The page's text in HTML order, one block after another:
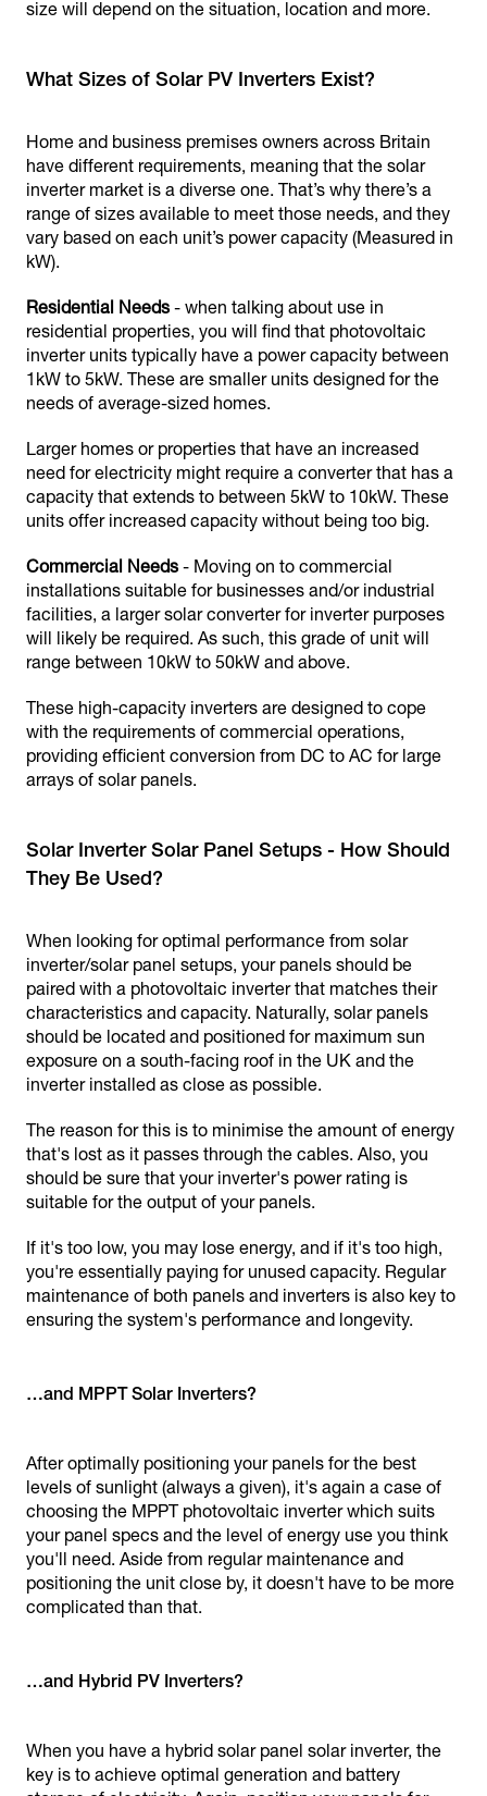
size will depend on the situation, location and more.
What Sizes of Solar PV Inverters Exist?
Home and business premises owners across Britain
have different requirements, meaning that the solar
inverter market is a diverse one. That’s why there’s a
range of sizes available to meet those needs, and they
vary based on each unit’s power capacity (Measured in
kW).
Residential Needs - when talking about use in
residential properties, you will find that photovoltaic
inverter units typically have a power capacity between
1kW to 5kW. These are smaller units designed for the
needs of average-sized homes.
Larger homes or properties that have an increased
need for electricity might require a converter that has a
capacity that extends to between 5kW to 10kW. These
units offer increased capacity without being too big.
Commercial Needs - Moving on to commercial
installations suitable for businesses and/or industrial
facilities, a larger solar converter for inverter purposes
will likely be required. As such, this grade of unit will
range between 10kW to 50kW and above.
These high-capacity inverters are designed to cope
with the requirements of commercial operations,
providing efficient conversion from DC to AC for large
arrays of solar panels.
Solar Inverter Solar Panel Setups - How Should
They Be Used?
When looking for optimal performance from solar
inverter/solar panel setups, your panels should be
paired with a photovoltaic inverter that matches their
characteristics and capacity. Naturally, solar panels
should be located and positioned for maximum sun
exposure on a south-facing roof in the UK and the
inverter installed as close as possible.
The reason for this is to minimise the amount of energy
that's lost as it passes through the cables. Also, you
should be sure that your inverter's power rating is
suitable for the output of your panels.
If it's too low, you may lose energy, and if it's too high,
you're essentially paying for unused capacity. Regular
maintenance of both panels and inverters is also key to
ensuring the system's performance and longevity.
…and MPPT Solar Inverters?
After optimally positioning your panels for the best
levels of sunlight (always a given), it's again a case of
choosing the MPPT photovoltaic inverter which suits
your panel specs and the level of energy use you think
you'll need. Aside from regular maintenance and
positioning the unit close by, it doesn't have to be more
complicated than that.
…and Hybrid PV Inverters?
When you have a hybrid solar panel solar inverter, the
key is to achieve optimal generation and battery